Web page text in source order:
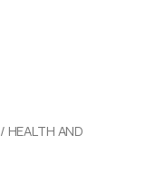
/ HEALTH AND